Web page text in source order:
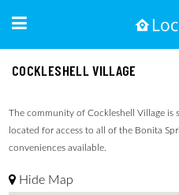
COCKLESHELL VILLAGE
The community of Cockleshell Village is
located for access to all of the Bonita
conveniences available.
Hide Map